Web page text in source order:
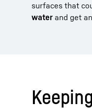
surfaces that
water and get